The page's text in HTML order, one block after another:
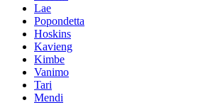
Lae
Popondetta
Hoskins
Kavieng
Kimbe
Vanimo
Tari
Mendi